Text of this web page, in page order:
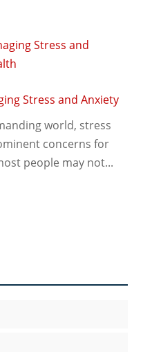
Stress and Anxiety
world, stress
concerns for
people may not...